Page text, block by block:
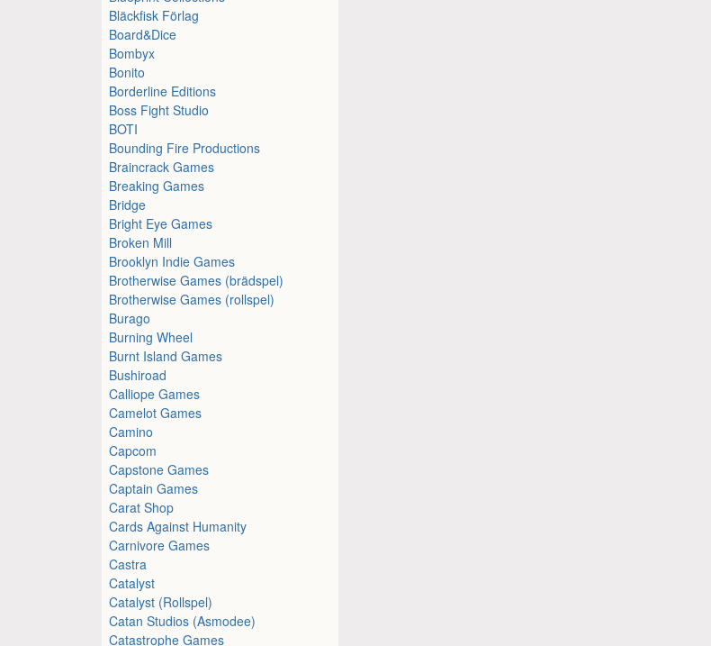
Bläckfisk Förlag
Board&Dice
Bombyx
Bonito
Borderline Editions
Boss Fight Studio
BOTI
Bounding Fire Productions
Braincrack Games
Breaking Games
Bridge
Bright Eye Games
Broken Mill
Brooklyn Indie Games
Brotherwise Games (brädspel)
Brotherwise Games (rollspel)
Burago
Burning Wheel
Burnt Island Games
Bushiroad
Calliope Games
Camelot Games
Camino
Capcom
Capstone Games
Captain Games
Carat Shop
Cards Against Humanity
Carnivore Games
Castra
Catalyst
Catalyst (Rollspel)
Catan Studios (Asmodee)
Catastrophe Games